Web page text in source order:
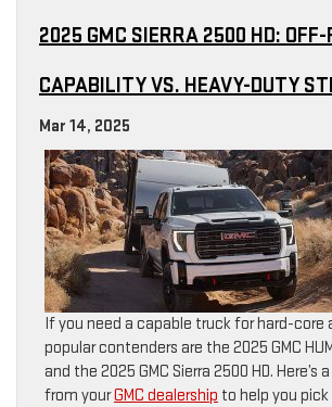
2025 GMC SIERRA 2500 HD: OFF-
CAPABILITY VS. HEAVY-DUTY
Mar 14, 2025
If you need a capable truck for hard-core
popular contenders are the 2025 GMC
and the 2025 GMC Sierra 2500 HD. Here’s
from yourGMC dealership to help you